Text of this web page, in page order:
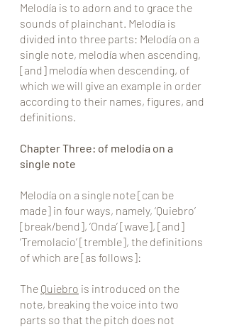
Melodía is to adorn and to grace the
sounds of plainchant. Melodía is
divided into three parts: Melodía on a
single note, melodía when ascending,
[and] melodía when descending, of
which we will give an example in order
according to their names, figures, and
definitions.
Chapter Three: of melodía on a
single note
Melodía on a single note [can be
made] in four ways, namely, ‘Quiebro’
[break/bend], ‘Onda’ [wave], [and]
‘Tremolacio’ [tremble], the definitions
of which are [as follows]:
The Quiebro is introduced on the
note, breaking the voice into two
parts so that the pitch does not